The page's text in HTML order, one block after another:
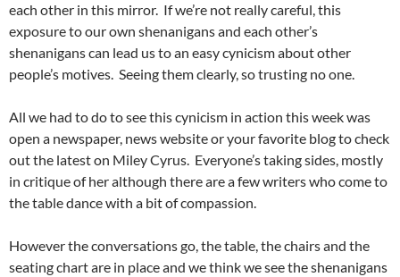
each other in this mirror. If we’re not really careful, this
exposure to our own shenanigans and each other’s
shenanigans can lead us to an easy cynicism about other
people’s motives. Seeing them clearly, so trusting no one.
All we had to do to see this cynicism in action this week was
open a newspaper, news website or your favorite blog to check
out the latest on Miley Cyrus. Everyone’s taking sides, mostly
in critique of her although there are a few writers who come to
the table dance with a bit of compassion.
However the conversations go, the table, the chairs and the
seating chart are in place and we think we see the shenanigans